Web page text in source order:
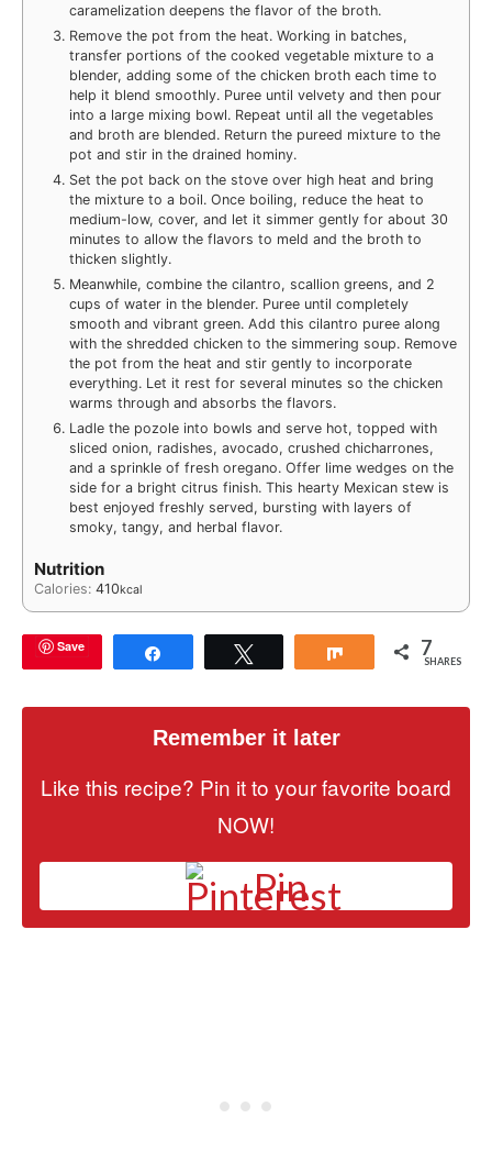
caramelization deepens the flavor of the broth.
Remove the pot from the heat. Working in batches,
transfer portions of the cooked vegetable mixture to a
blender, adding some of the chicken broth each time to
help it blend smoothly. Puree until velvety and then pour
into a large mixing bowl. Repeat until all the vegetables
and broth are blended. Return the pureed mixture to the
pot and stir in the drained hominy.
Set the pot back on the stove over high heat and bring
the mixture to a boil. Once boiling, reduce the heat to
medium-low, cover, and let it simmer gently for about 30
minutes to allow the flavors to meld and the broth to
thicken slightly.
Meanwhile, combine the cilantro, scallion greens, and 2
cups of water in the blender. Puree until completely
smooth and vibrant green. Add this cilantro puree along
with the shredded chicken to the simmering soup. Remove
the pot from the heat and stir gently to incorporate
everything. Let it rest for several minutes so the chicken
warms through and absorbs the flavors.
Ladle the pozole into bowls and serve hot, topped with
sliced onion, radishes, avocado, crushed chicharrones,
and a sprinkle of fresh oregano. Offer lime wedges on the
side for a bright citrus finish. This hearty Mexican stew is
best enjoyed freshly served, bursting with layers of
smoky, tangy, and herbal flavor.
Nutrition
Calories: 410kcal
Save Share 7
SHARES
Remember it later
Like this recipe? Pin it to your favorite board
NOW!
Pin